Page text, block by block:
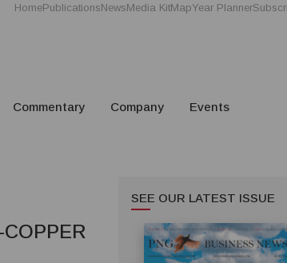
HomePublicationsNewsMedia KitMapYear Planner
Commentary Company Events
SEE OUR LATEST ISSUE